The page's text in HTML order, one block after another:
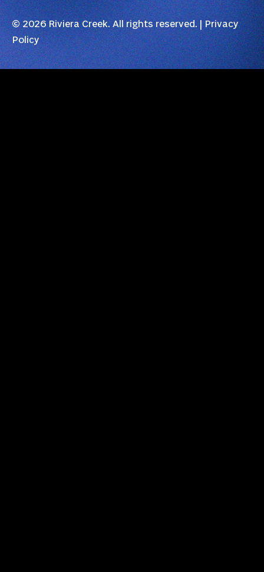
© 2026 Riviera Creek. All rights reserved. |Privacy
Policy